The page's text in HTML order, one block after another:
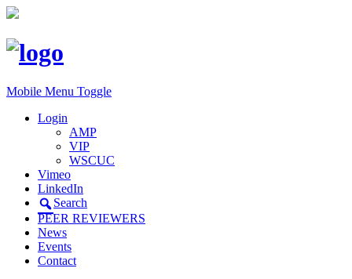
Mobile Menu Toggle
Login
AMP
VIP
WSCUC
Vimeo
LinkedIn
Search
PEER REVIEWERS
News
Events
Contact